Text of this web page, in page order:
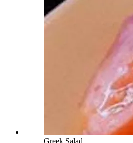
Greek Salad